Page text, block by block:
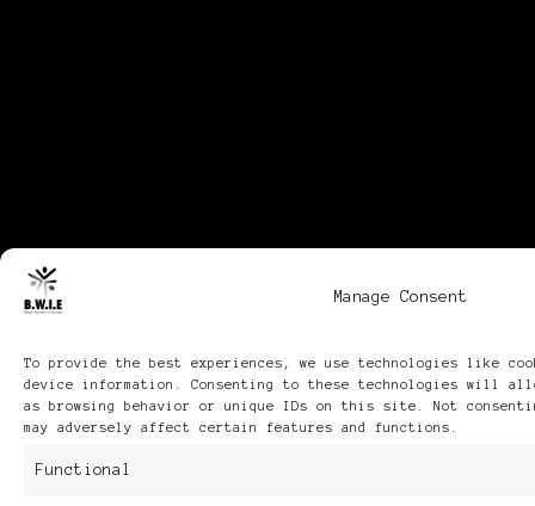
Manage Consent
To provide the best experiences, we use technologies like
device information. Consenting to these technologies will
as browsing behavior or unique IDs on this site. Not
may adversely affect certain features and functions.
Functional